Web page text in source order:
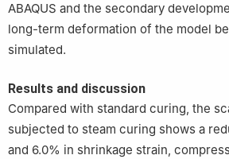
ABAQUS and the secondary
long-term deformation of the model
simulated.
Results and discussion
Compared with standard curing, the
subjected to steam curing shows a
and 6.0% in shrinkage strain,